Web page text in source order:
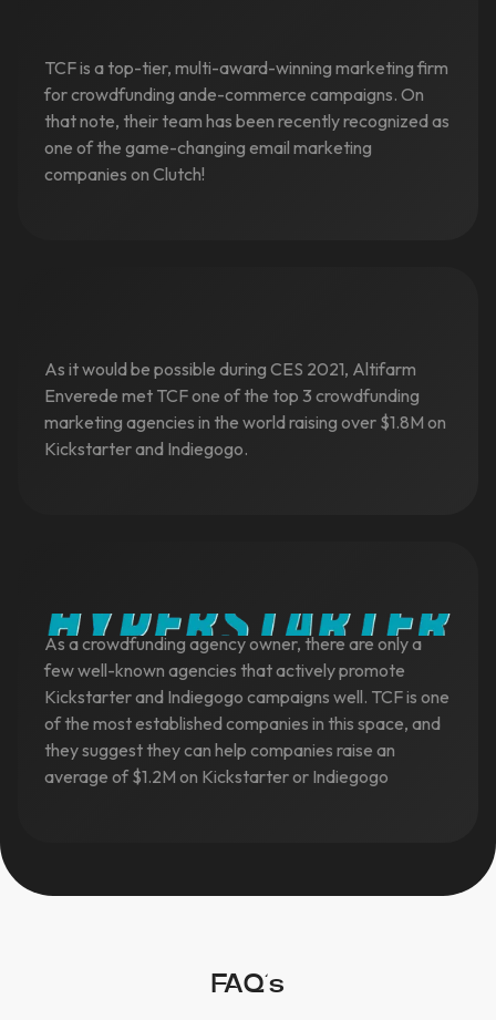
TCF is a top-tier, multi-award-winning marketing firm
for crowdfunding ande-commerce campaigns. On
that note, their team has been recently recognized as
one of the game-changing email marketing
companies on Clutch!
As it would be possible during CES 2021, Altifarm
Enverede met TCF one of the top 3 crowdfunding
marketing agencies in the world raising over $1.8M on
Kickstarter and Indiegogo.
As a crowdfunding agency owner, there are only a
few well-known agencies that actively promote
Kickstarter and Indiegogo campaigns well. TCF is one
of the most established companies in this space, and
they suggest they can help companies raise an
average of $1.2M on Kickstarter or Indiegogo
FAQ’s